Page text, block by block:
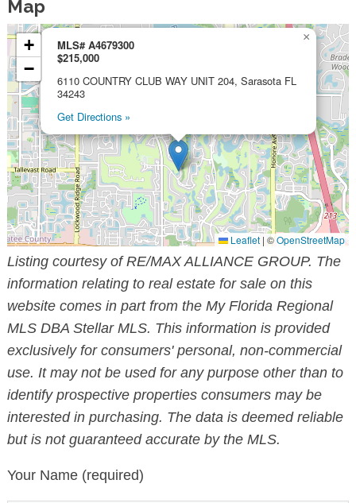
Map
MLS# A4679300
$215,000
6110 COUNTRY CLUB WAY UNIT 204, Sarasota FL
34243
Get Directions »
×
+
−
Leaflet | ©OpenStreetMap
Listing courtesy of RE/MAX ALLIANCE GROUP. The
information relating to real estate for sale on this
website comes in part from the My Florida Regional
MLS DBA Stellar MLS. This information is provided
exclusively for consumers' personal, non-commercial
use. It may not be used for any purpose other than to
identify prospective properties consumers may be
interested in purchasing. The data is deemed reliable
but is not guaranteed accurate by the MLS.
Your Name (required)